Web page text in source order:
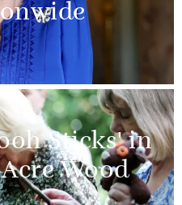
Sticks' in
Wood